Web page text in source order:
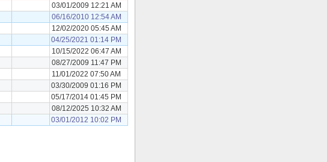
03/01/2009 12:21 AM
06/16/2010 12:54 AM
12/02/2020 05:45 AM
04/25/2021 01:14 PM
10/15/2022 06:47 AM
08/27/2009 11:47 PM
11/01/2022 07:50 AM
03/30/2009 01:16 PM
05/17/2014 01:45 PM
08/12/2025 10:32 AM
03/01/2012 10:02 PM